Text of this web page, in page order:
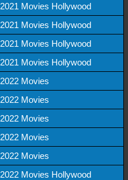
2021 Movies Hollywood
2021 Movies Hollywood
2021 Movies Hollywood
2021 Movies Hollywood
2022 Movies
2022 Movies
2022 Movies
2022 Movies
2022 Movies
2022 Movies Hollywood